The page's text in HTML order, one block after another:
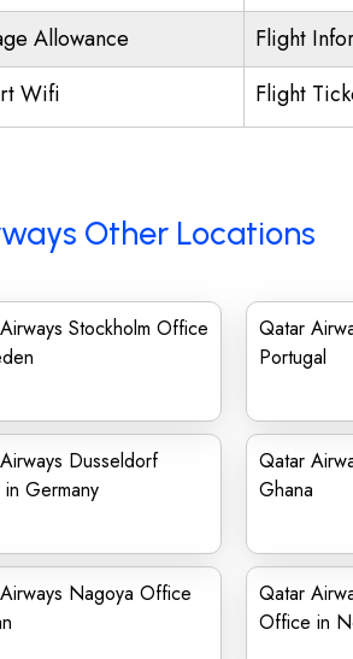
Allowance
Flight
Wifi Flight
Other Locations
Stockholm Office
Qatar
Portugal
Dusseldorf
Germany
Qatar
Ghana
Nagoya Office
Qatar
Office in